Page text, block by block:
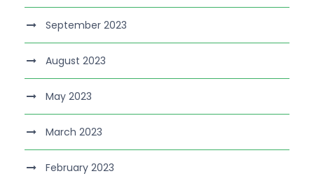
September 2023
August 2023
May 2023
March 2023
February 2023